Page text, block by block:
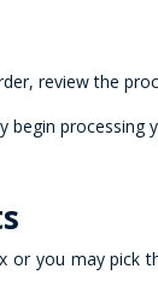
review the
processing
you may